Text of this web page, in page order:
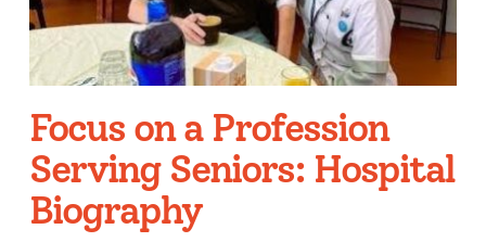
Focus on a Profession
Serving Seniors: Hospital
Biography